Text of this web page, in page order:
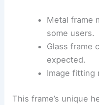
Metal frame
some users.
Glass frame
expected.
Image fitting
This frame’s unique